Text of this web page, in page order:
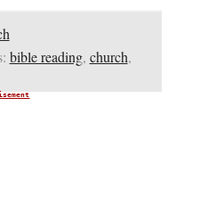
bible reading, church,